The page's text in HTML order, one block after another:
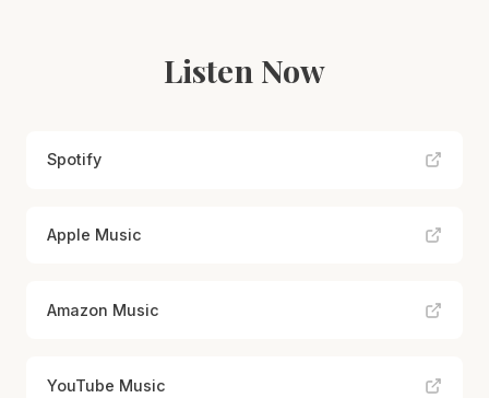
Listen Now
Spotify
Apple Music
Amazon Music
YouTube Music